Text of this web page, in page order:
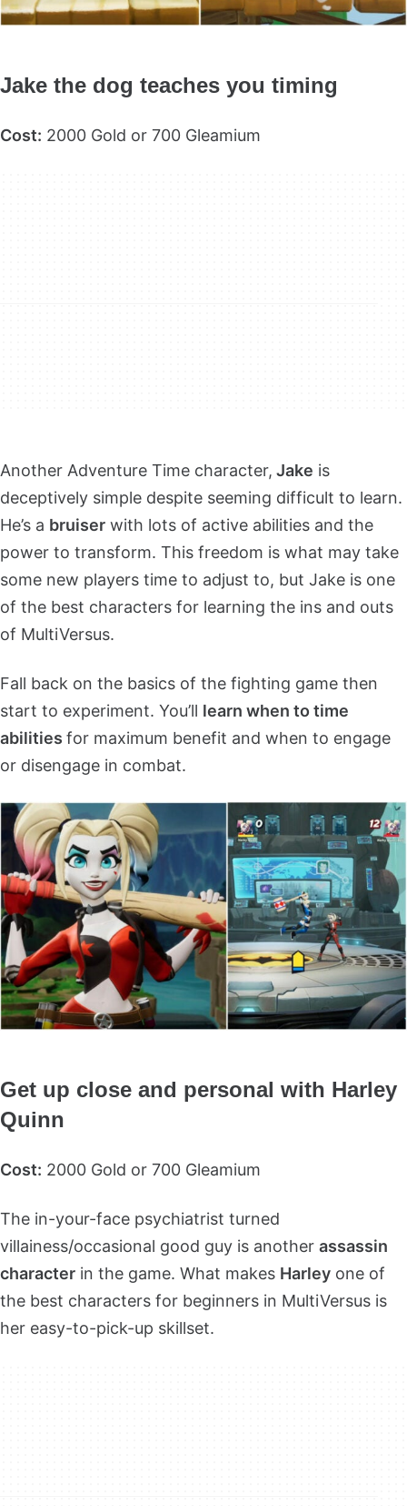
Jake the dog teaches you timing
Cost: 2000 Gold or 700 Gleamium
Another Adventure Time character, Jake is
deceptively simple despite seeming difficult to learn.
He’s a bruiser with lots of active abilities and the
power to transform. This freedom is what may take
some new players time to adjust to, but Jake is one
of the best characters for learning the ins and outs
of MultiVersus.
Fall back on the basics of the fighting game then
start to experiment. You’ll learn when to time
abilities for maximum benefit and when to engage
or disengage in combat.
Get up close and personal with Harley
Quinn
Cost: 2000 Gold or 700 Gleamium
The in-your-face psychiatrist turned
villainess/occasional good guy is another assassin
character in the game. What makes Harley one of
the best characters for beginners in MultiVersus is
her easy-to-pick-up skillset.